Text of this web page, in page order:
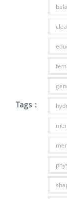
Tags :